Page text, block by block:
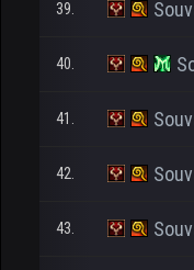
39.
40.
41.
42.
43.